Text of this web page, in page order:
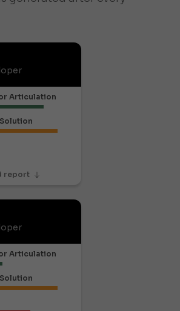
Articulation
report
Articulation